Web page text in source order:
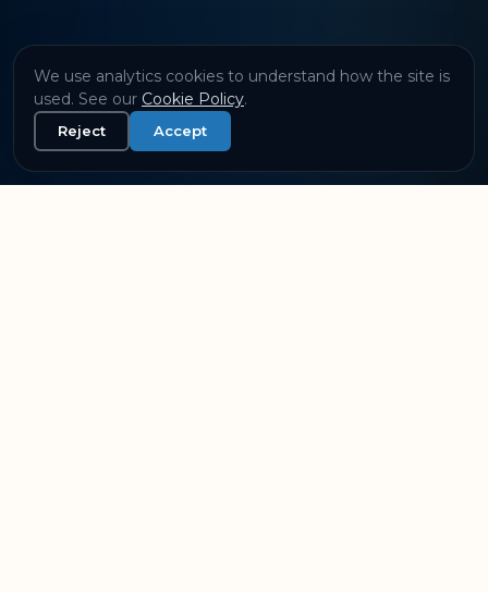
We use analytics cookies to understand how the site is
used. See our Cookie Policy.
Reject Accept